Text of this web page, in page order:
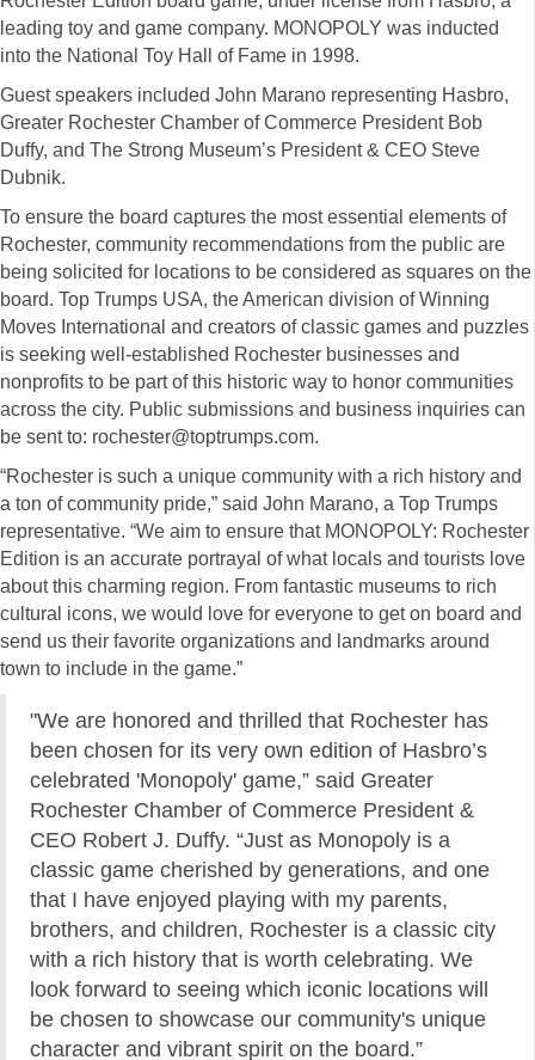
leading toy and game company. MONOPOLY was inducted
into the National Toy Hall of Fame in 1998.
Guest speakers included John Marano representing Hasbro,
Greater Rochester Chamber of Commerce President Bob
Duffy, and The Strong Museum’s President & CEO Steve
Dubnik.
To ensure the board captures the most essential elements of
Rochester, community recommendations from the public are
being solicited for locations to be considered as squares on the
board. Top Trumps USA, the American division of Winning
Moves International and creators of classic games and puzzles
is seeking well-established Rochester businesses and
nonprofits to be part of this historic way to honor communities
across the city. Public submissions and business inquiries can
be sent to: rochester@toptrumps.com.
“Rochester is such a unique community with a rich history and
a ton of community pride,” said John Marano, a Top Trumps
representative. “We aim to ensure that MONOPOLY: Rochester
Edition is an accurate portrayal of what locals and tourists love
about this charming region. From fantastic museums to rich
cultural icons, we would love for everyone to get on board and
send us their favorite organizations and landmarks around
town to include in the game.”
"We are honored and thrilled that Rochester has
been chosen for its very own edition of Hasbro’s
celebrated 'Monopoly' game,” said Greater
Rochester Chamber of Commerce President &
CEO Robert J. Duffy. “Just as Monopoly is a
classic game cherished by generations, and one
that I have enjoyed playing with my parents,
brothers, and children, Rochester is a classic city
with a rich history that is worth celebrating. We
look forward to seeing which iconic locations will
be chosen to showcase our community's unique
character and vibrant spirit on the board.”